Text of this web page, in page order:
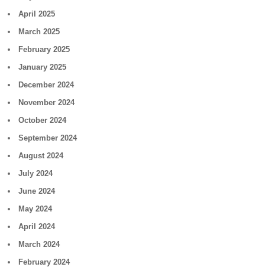
April 2025
March 2025
February 2025
January 2025
December 2024
November 2024
October 2024
September 2024
August 2024
July 2024
June 2024
May 2024
April 2024
March 2024
February 2024